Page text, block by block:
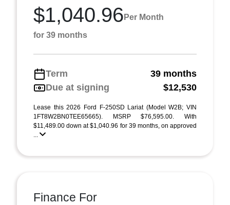
$1,040.96 Per Month
for 39 months
Term
39 months
Due at signing
$12,530
Lease this 2026 Ford F-250SD Lariat (Model W2B; VIN
1FT8W2BN0TEE65665). MSRP $76,595.00. With
$11,489.00 down at $1,040.96 for 39 months, on approved
...
Finance For